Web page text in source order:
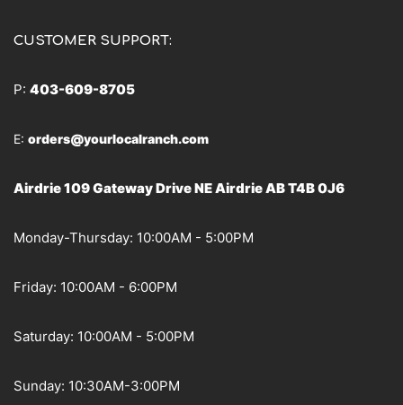
CUSTOMER SUPPORT:
P: 403-609-8705
E: orders@yourlocalranch.com
Airdrie 109 Gateway Drive NE Airdrie AB T4B 0J6
Monday-Thursday: 10:00AM - 5:00PM
Friday: 10:00AM - 6:00PM
Saturday: 10:00AM - 5:00PM
Sunday: 10:30AM-3:00PM